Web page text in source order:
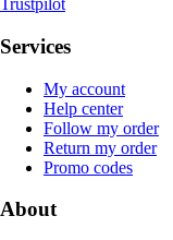
Trustpilot
Services
My account
Help center
Follow my order
Return my order
Promo codes
About